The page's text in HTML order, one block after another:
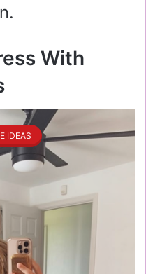
With
IDEAS